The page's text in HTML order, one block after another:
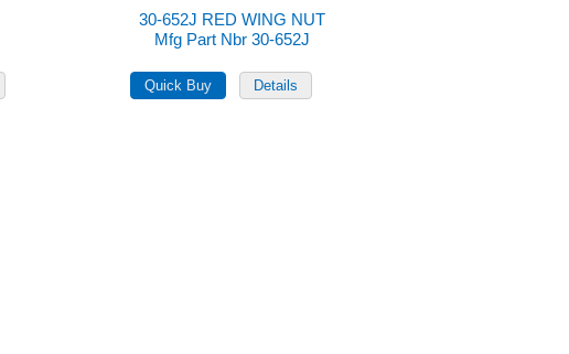
30-652J RED WING NUT
Mfg Part Nbr 30-652J